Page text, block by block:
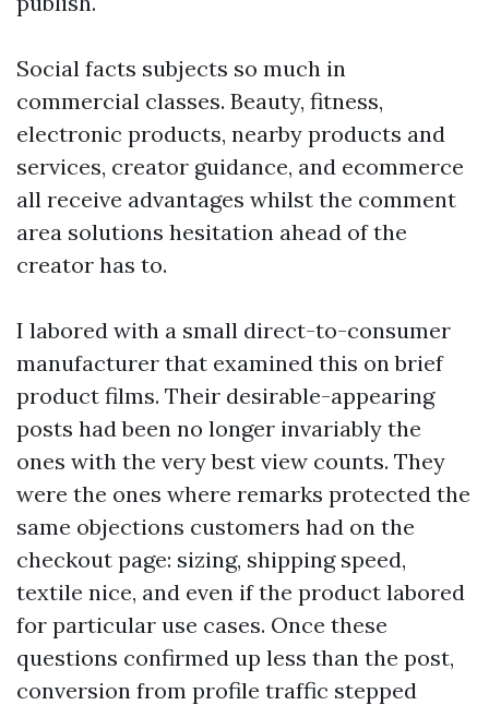
Social facts subjects so much in
commercial classes. Beauty, fitness,
electronic products, nearby products and
services, creator guidance, and ecommerce
all receive advantages whilst the comment
area solutions hesitation ahead of the
creator has to.
I labored with a small direct-to-consumer
manufacturer that examined this on brief
product films. Their desirable-appearing
posts had been no longer invariably the
ones with the very best view counts. They
were the ones where remarks protected the
same objections customers had on the
checkout page: sizing, shipping speed,
textile nice, and even if the product labored
for particular use cases. Once these
questions confirmed up less than the post,
conversion from profile traffic stepped